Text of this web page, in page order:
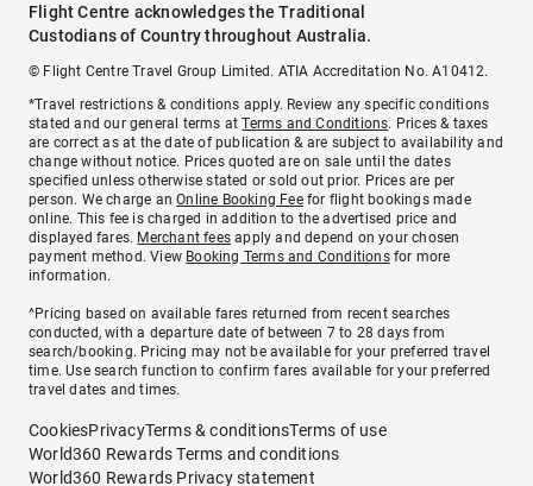
Flight Centre acknowledges the Traditional
Custodians of Country throughout Australia.
© Flight Centre Travel Group Limited. ATIA Accreditation No. A10412.
*Travel restrictions & conditions apply. Review any specific conditions
stated and our general terms atTerms and Conditions. Prices & taxes
are correct as at the date of publication & are subject to availability and
change without notice. Prices quoted are on sale until the dates
specified unless otherwise stated or sold out prior. Prices are per
person. We charge anOnline Booking Feefor flight bookings made
online. This fee is charged in addition to the advertised price and
displayed fares. Merchant fees apply and depend on your chosen
payment method. View Booking Terms and Conditionsfor more
information.
^Pricing based on available fares returned from recent searches
conducted, with a departure date of between 7 to 28 days from
search/booking. Pricing may not be available for your preferred travel
time. Use search function to confirm fares available for your preferred
travel dates and times.
CookiesPrivacyTerms & conditionsTerms of use
World360 Rewards Terms and conditions
World360 Rewards Privacy statement